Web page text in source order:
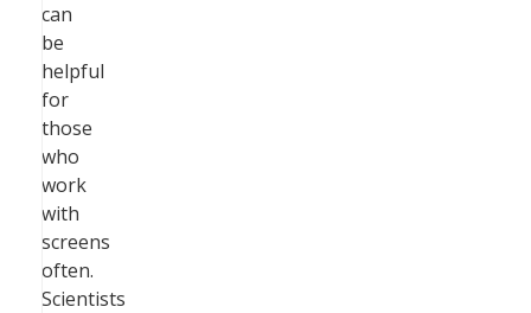
can
be
helpful
for
those
who
work
with
screens
often.
Scientists